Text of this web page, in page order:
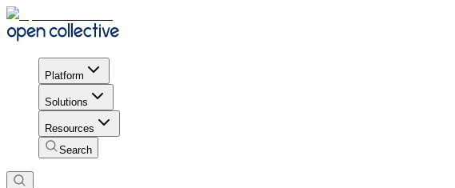
Platform
Solutions
Resources
Search